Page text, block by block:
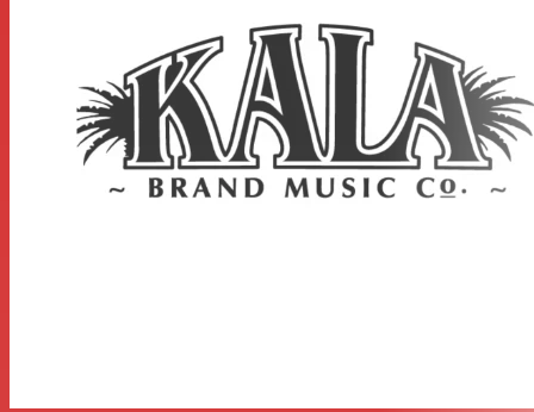
Frets: 18, Width at Upper Bout: 5.875 inches, Width at
Lower Bout: 8.25 inches, Width at Waist: 4.937 inches,
Body Depth: 2.367 inches, Fingerboard Width at Nut: 1.39
inches, Fingerboard width at neck/body joint: 1.77 inches